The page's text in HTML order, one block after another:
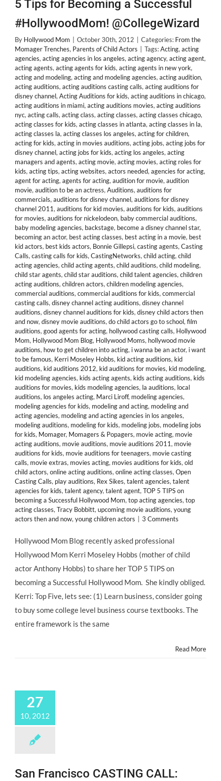
5 Tips for Becoming a Successful
#HollywoodMom! @CollegeWizard
By Hollywood Mom October 30th, 2012 Categories: From the
Momager Trenches, Parents of Child Actors Tags:Acting, acting
agencies, acting agencies in los angeles, acting agency, acting agent,
acting agents, acting agents for kids, acting agents in new york,
acting and modeling, acting and modeling agencies, acting audition,
acting auditions, acting auditions casting calls, acting auditions for
disney channel, Acting Auditions for kids, acting auditions in chicago,
acting auditions in miami, acting auditions movies, acting auditions
nyc, acting calls, acting class, acting classes, acting classes chicago,
acting classes for kids, acting classes in atlanta, acting classes in la,
acting classes la, acting classes los angeles, acting for children,
acting for kids, acting in movies auditions, acting jobs, acting jobs for
disney channel, acting jobs for kids, acting los angeles, acting
managers and agents, acting movie, acting movies, acting roles for
kids, acting tips, acting websites, actors needed, agencies for acting,
agent for acting, agents for acting, audition for movie, audition
movie, audition to be an actress, Auditions, auditions for
commercials, auditions for disney channel, auditions for disney
channel 2011, auditions for kid movies, auditions for kids, auditions
for movies, auditions for nickelodeon, baby commercial auditions,
baby modeling agencies, backstage, become a disney channel star,
becoming an actor, best acting classes, best acting in a movie, best
kid actors, best kids actors, Bonnie Gillepsi, casting agents, Casting
Calls, casting calls for kids, CastingNetworks, child acting, child
acting agencies, child acting agents, child auditions, child modeling,
child star agents, child star auditions, child talent agencies, children
acting auditions, children actors, children modeling agencies,
commercial auditions, commercial auditions for kids, commercial
casting calls, disney channel acting auditions, disney channel
auditions, disney channel auditions for kids, disney child actors then
and now, disney movie auditions, do child actors go to school, film
auditions, good agents for acting, hollywood casting calls, Hollywood
Mom, Hollywood Mom Blog, Hollywood Moms, hollywood movie
auditions, how to get children into acting, i wanna be an actor, i want
to be famous, Kerri Moseley Hobbs, kid acting auditions, kid
auditions, kid auditions 2012, kid auditions for movies, kid modeling,
kid modeling agencies, kids acting agents, kids acting auditions, kids
auditions for movies, kids modeling agencies, la auditions, local
auditions, los angeles acting, Marci Liroff, modeling agencies,
modeling agencies for kids, modeling and acting, modeling and
acting agencies, modeling and acting agencies in los angeles,
modeling auditions, modeling for kids, modeling jobs, modeling jobs
for kids, Momager, Momagers & Popagers, movie acting, movie
acting auditions, movie auditions, movie auditions 2011, movie
auditions for kids, movie auditions for teenagers, movie casting
calls, movie extras, movies acting, movies auditions for kids, old
child actors, online acting auditions, online acting classes, Open
Casting Calls, play auditions, Rex Sikes, talent agencies, talent
agencies for kids, talent agency, talent agent, TOP 5 TIPS on
becoming a Successful Hollywood Mom, top acting agencies, top
acting classes, Tracy Bobbitt, upcoming movie auditions, young
actors then and now, young children actors 3 Comments
Hollywood Mom Blog recently asked professional
Hollywood Mom Kerri Moseley Hobbs (mother of child
actor Anthony Hobbs) to share her TOP 5 TIPS on
becoming a Successful Hollywood Mom. She kindly obliged.
Kerri: Top Five, lets see: (1) Learn business, consider going
to buy some college level business course textbooks. The
entire framework is the same
Read More
27
10, 2012
San Francisco CASTING CALL: